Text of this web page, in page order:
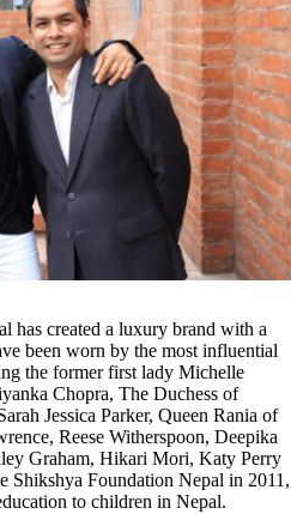
has created a luxury brand with a
been worn by the most influential
the former first lady Michelle
Chopra, The Duchess of
Jessica Parker, Queen Rania of
Reese Witherspoon, Deepika
Graham, Hikari Mori, Katy Perry
Shikshya Foundation Nepal in 2011,
to children in Nepal.